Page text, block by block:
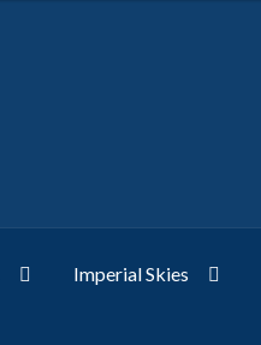
Imperial Skies